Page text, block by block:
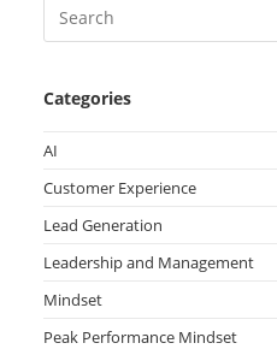
Categories
AI
Customer Experience
Lead Generation
Leadership and Management
Mindset
Peak Performance Mindset